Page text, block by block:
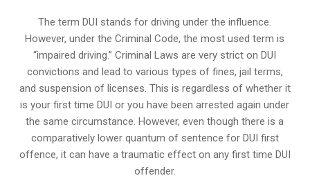
The term DUI stands for driving under the influence.
However, under the Criminal Code, the most used term is
“impaired driving.” Criminal Laws are very strict on DUI
convictions and lead to various types of fines, jail terms,
and suspension of licenses. This is regardless of whether it
is your first time DUI or you have been arrested again under
the same circumstance. However, even though there is a
comparatively lower quantum of sentence for DUI first
offence, it can have a traumatic effect on any first time DUI
offender.